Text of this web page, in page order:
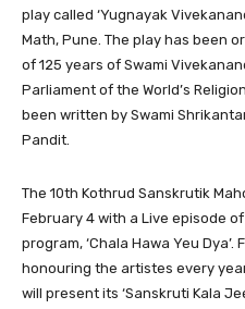
play called ‘Yugnayak
Math, Pune. The play has been
of 125 years of Swami
Parliament of the World’s
been written by Swami
Pandit.
The 10th Kothrud Sanskrutik
February 4 with a Live episode
program, ‘Chala Hawa Yeu
honouring the artistes every
will present its ‘Sanskruti Kala